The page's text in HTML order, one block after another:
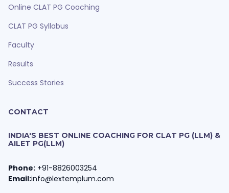
Online CLAT PG Coaching
CLAT PG Syllabus
Faculty
Results
Success Stories
CONTACT
INDIA'S BEST ONLINE COACHING FOR CLAT PG (LLM) &
AILET PG(LLM)
Phone: +91-8826003254
Email:info@lextemplum.com